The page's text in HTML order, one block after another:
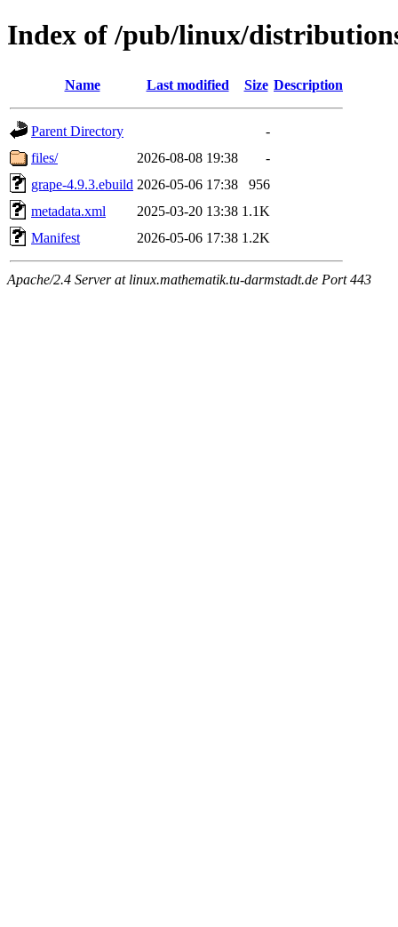
Index of /pub/linux/
Name Last modified Size Description
Parent Directory
-
files/
2026-08-08 19:38
-
grape-4.9.3.ebuild 2026-05-06 17:38
956
metadata.xml
2025-03-20 13:38 1.1K
Manifest
2026-05-06 17:38 1.2K
Apache/2.4 Server at linux.mathematik.tu-darmstadt.de Port 443